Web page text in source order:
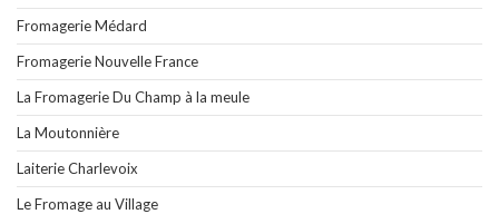
Fromagerie Médard
Fromagerie Nouvelle France
La Fromagerie Du Champ à la meule
La Moutonnière
Laiterie Charlevoix
Le Fromage au Village